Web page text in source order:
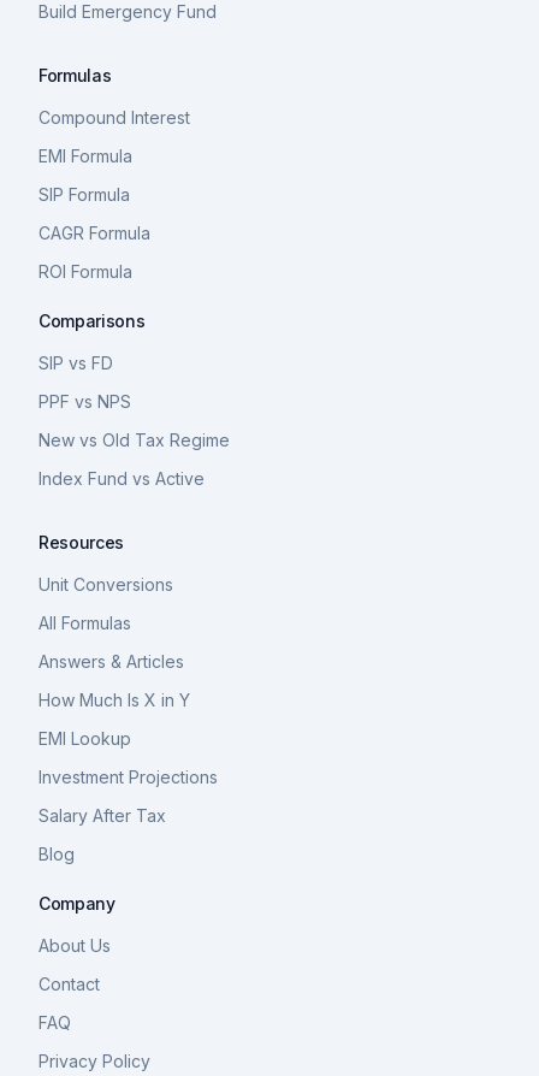
Build Emergency Fund
Formulas
Compound Interest
EMI Formula
SIP Formula
CAGR Formula
ROI Formula
Comparisons
SIP vs FD
PPF vs NPS
New vs Old Tax Regime
Index Fund vs Active
Resources
Unit Conversions
All Formulas
Answers & Articles
How Much Is X in Y
EMI Lookup
Investment Projections
Salary After Tax
Blog
Company
About Us
Contact
FAQ
Privacy Policy